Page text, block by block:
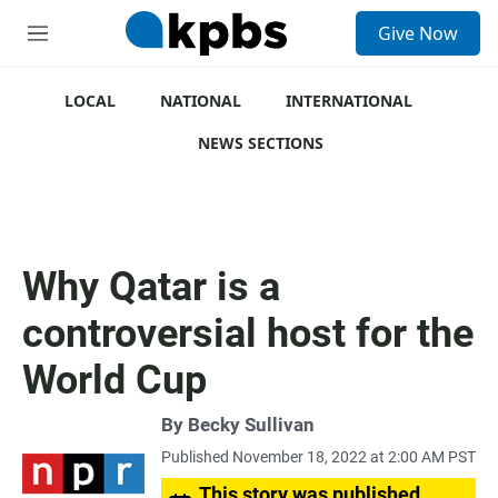
M
Give Now
LOCAL NATIONAL
INTERNATIONAL
NEWS SECTIONS
Why Qatar is a
controversial host for the
World Cup
By Becky Sullivan
Published November 18, 2022 at 2:00 AM PST